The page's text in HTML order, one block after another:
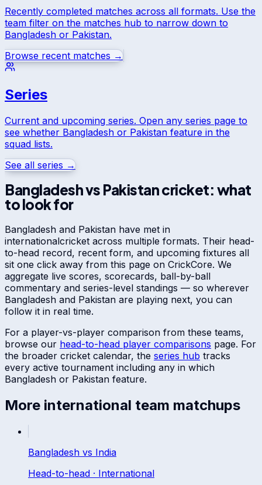
Recently completed matches across all formats. Use the
team filter on the matches hub to narrow down to
Bangladesh or Pakistan.
Browse recent matches →
Series
Current and upcoming series. Open any series page to
see whether Bangladesh or Pakistan feature in the
squad lists.
See all series →
Bangladeshvs Pakistancricket: what
to look for
Bangladesh and Pakistan have met in
internationalcricket across multiple formats. Their head-
to-head record, recent form, and upcoming fixtures all
sit one click away from this page on CrickCore. We
aggregate live scores, scorecards, ball-by-ball
commentary and series-level standings — so wherever
Bangladesh and Pakistan are playing next, you can
follow it in real time.
For a player-vs-player comparison from these teams,
browse our head-to-head player comparisons page. For
the broader cricket calendar, the series hub tracks
every active tournament including any in which
Bangladesh or Pakistan feature.
More international team matchups
Bangladesh vs India
Head-to-head · International